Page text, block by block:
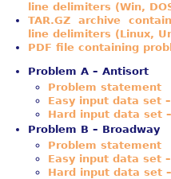
line delimiters (Win,
TAR.GZ archive
line delimiters (Linux,
PDF file containing
Problem A – Antisort
Problem statement
Easy input data set –
Hard input data set
Problem B – Broadway
Problem statement
Easy input data set –
Hard input data set